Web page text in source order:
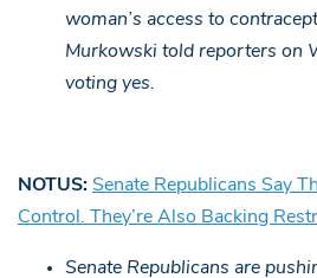
woman’s access to
Murkowski told reporters on
voting yes.
NOTUS: Senate Republicans Say
Control. They’re Also Backing
Senate Republicans are